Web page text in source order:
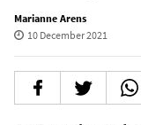
Marianne Arens
10 December 2021